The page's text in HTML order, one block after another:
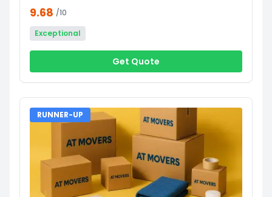
9.68 /10
Exceptional
Get Quote
RUNNER-UP